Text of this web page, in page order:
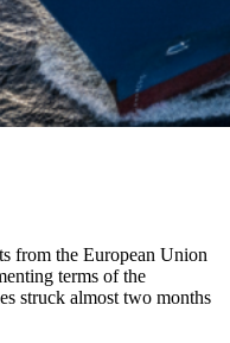
from the European Union
terms of the
struck almost two months